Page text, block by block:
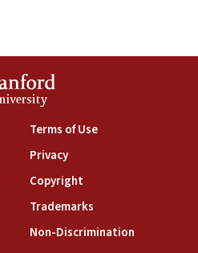
is external)
is external)
is external)
is external)
Terms of Use(link is external)
Privacy(link is external)
Copyright(link is external)
Trademarks(link is external)
Non-Discrimination(link is